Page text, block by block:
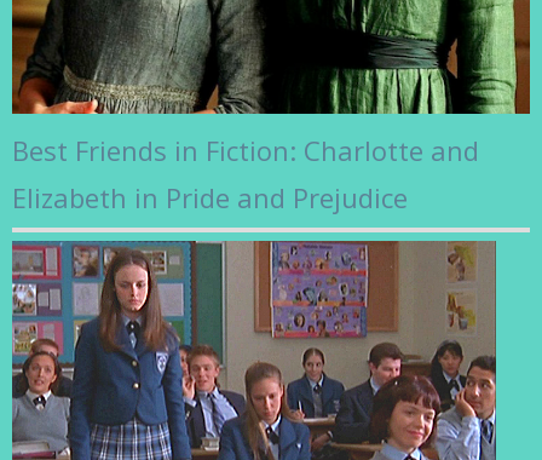
Best Friends in Fiction: Charlotte and
Elizabeth in Pride and Prejudice